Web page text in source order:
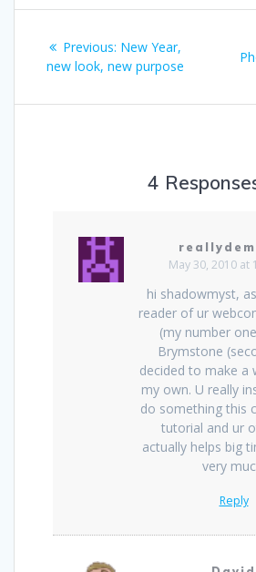
navigation
Previous: Previous
post:
New Year,
new look, new purpose
4
May 30, 2010 at
hi shadowmyst,
reader of ur
(my number
Brymstone
decided to make a
my own. U really
do something this
tutorial and ur
actually helps big
very
Reply